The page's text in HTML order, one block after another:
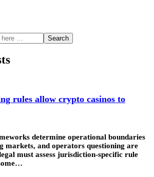
rules allow crypto casinos to
determine operational boundaries
markets, and operators questioning are
must assess jurisdiction-specific rule